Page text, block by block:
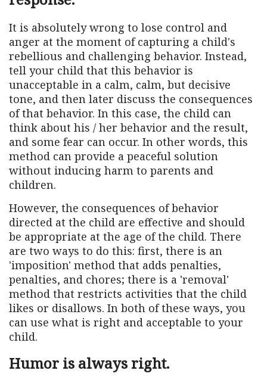
It is absolutely wrong to lose control and
anger at the moment of capturing a child's
rebellious and challenging behavior. Instead,
tell your child that this behavior is
unacceptable in a calm, calm, but decisive
tone, and then later discuss the consequences
of that behavior. In this case, the child can
think about his / her behavior and the result,
and some fear can occur. In other words, this
method can provide a peaceful solution
without inducing harm to parents and
children.
However, the consequences of behavior
directed at the child are effective and should
be appropriate at the age of the child. There
are two ways to do this: first, there is an
'imposition' method that adds penalties,
penalties, and chores; there is a 'removal'
method that restricts activities that the child
likes or disallows. In both of these ways, you
can use what is right and acceptable to your
child.
Humor is always right.